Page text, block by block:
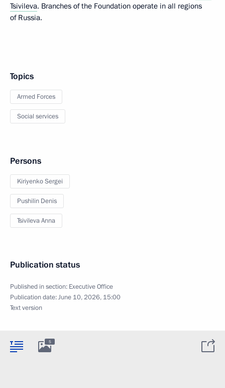
Tsivileva. Branches of the Foundation operate in all regions
of Russia.
Topics
Armed Forces
Social services
Persons
Kiriyenko Sergei
Pushilin Denis
Tsivileva Anna
Publication status
Published in section: Executive Office
Publication date:June 10, 2026, 15:00
Text version
5